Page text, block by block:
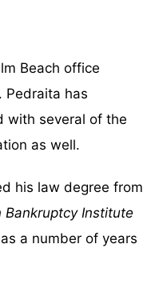
Beach office
Pedraita has
with several of the
as well.
his law degree from
Bankruptcy Institute
a number of years